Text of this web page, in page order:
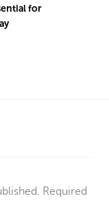
for
Required